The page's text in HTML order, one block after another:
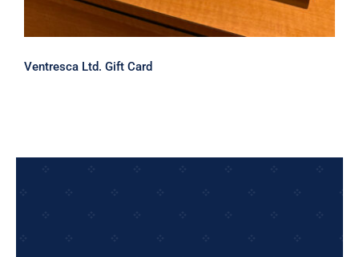
Ventresca Ltd. Gift Card